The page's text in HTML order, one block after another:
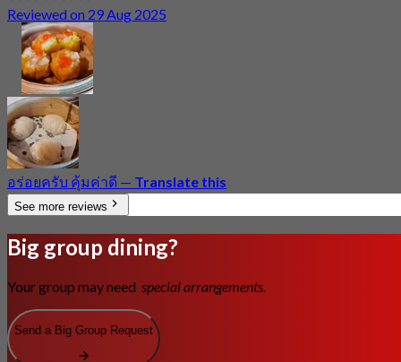
Reviewed on 29 Aug 2025
อร่อยครับ คุ้มค่าดี — Translate this
See more reviews
Big group dining?
Your group may need special arrangements.
Send a Big Group Request